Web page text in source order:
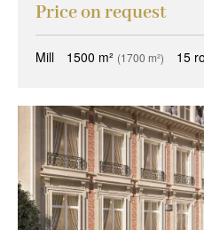
Price on request
Mill 1500 m² (1700 m²) 15